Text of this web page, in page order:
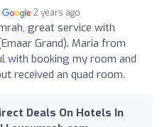
2 years ago
great service with
Grand). Maria from
with booking my room and
received an quad room.
Deals On Hotels In